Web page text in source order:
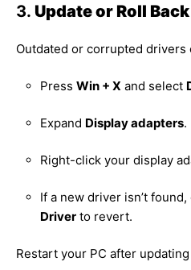
3. Update or Roll
Outdated or corrupted drivers
Press Win + X and select
Expand Display adapters.
Right-click your display
If a new driver isn’t
Driver to revert.
Restart your PC after